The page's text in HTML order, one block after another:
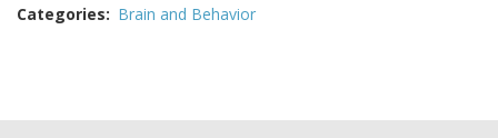
Categories Brain and Behavior